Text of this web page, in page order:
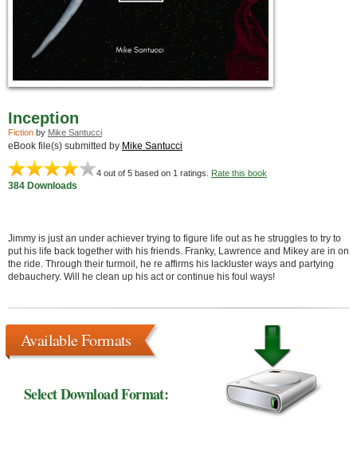
Inception
Fiction by Mike Santucci
eBook file(s) submitted by Mike Santucci
4 out of 5 based on 1 ratings. Rate this book
384 Downloads
Jimmy is just an under achiever trying to figure life out as he struggles to try to
put his life back together with his friends. Franky, Lawrence and Mikey are in on
the ride. Through their turmoil, he re affirms his lackluster ways and partying
debauchery. Will he clean up his act or continue his foul ways!
Available Formats
Select Download Format: